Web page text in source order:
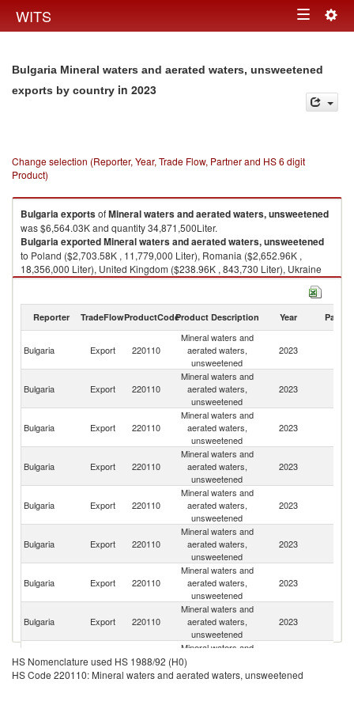
WITS Toggle
Bulgaria Mineral waters and aerated waters, unsweetened
exports by country in 2023
Change selection (Reporter, Year, Trade Flow, Partner and HS 6 digit
Product)
BulgariaexportsofMineral waters and aerated waters, unsweetened
was $6,564.03K and quantity 34,871,500Liter.
BulgariaexportedMineral waters and aerated waters, unsweetened
to Poland ($2,703.58K , 11,779,000 Liter), Romania ($2,652.96K ,
18,356,000 Liter), United Kingdom ($238.96K , 843,730 Liter), Ukraine
($127.41K , 660,614 Liter), North Macedonia ($126.93K , 607,164 Liter).
2023
Reporter TradeFlowProductCodeProduct Description Year Partner
Bulgaria Export 220110
Mineral waters and
aerated waters,
unsweetened
2023
Bulgaria Export 220110
Mineral waters and
aerated waters,
unsweetened
2023
Bulgaria Export 220110
Mineral waters and
aerated waters,
unsweetened
2023
Bulgaria Export 220110
Mineral waters and
aerated waters,
unsweetened
2023
Bulgaria Export 220110
Mineral waters and
aerated waters,
unsweetened
2023
Bulgaria Export 220110
Mineral waters and
aerated waters,
unsweetened
2023
Bulgaria Export 220110
Mineral waters and
aerated waters,
unsweetened
2023
Bulgaria Export 220110
Mineral waters and
aerated waters,
unsweetened
2023
Bulgaria Export 220110
Mineral waters and
unsweetened
HS Nomenclature used HS 1988/92 (H0)
HS Code 220110: Mineral waters and aerated waters, unsweetened